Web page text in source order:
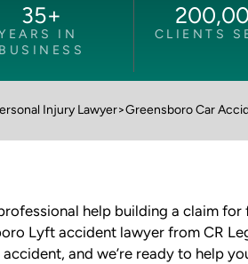
IN
BUSINESS
35+
CLIENTS
Injury Lawyer>Greensboro Car
help building a claim
Lyft accident lawyer from CR
and we’re ready to help